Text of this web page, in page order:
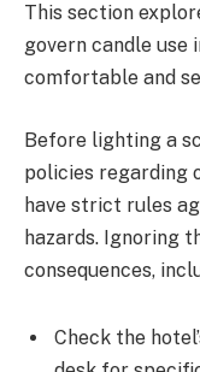
This section
govern candle use
comfortable and
Before lighting a
policies regarding
have strict rules
hazards. Ignoring
consequences,
Check the